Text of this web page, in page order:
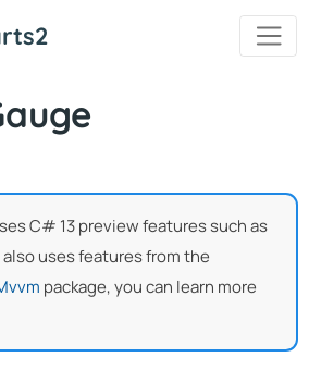
C# 13 preview features such as
uses features from the
package, you can learn more